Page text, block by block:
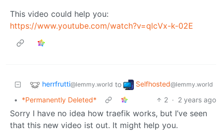
This video could help you:
https://www.youtube.com/watch?v=qlcVx-k-02E
herrfrutti@lemmy.world to Selfhosted@lemmy.world
• *Permanently Deleted* 2 · 2 years ago
Sorry I have no idea how traefik works, but I’ve seen
that this new video ist out. It might help you.